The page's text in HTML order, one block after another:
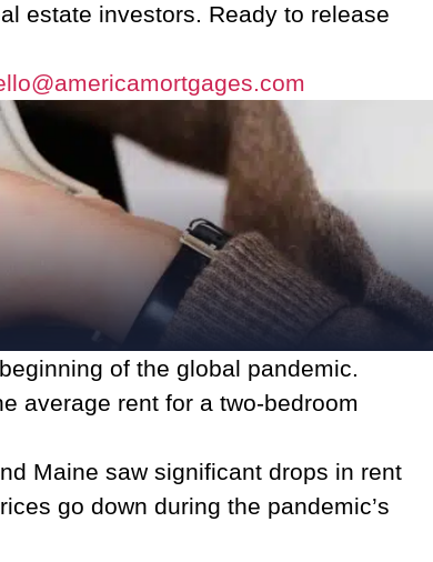
estate investors. Ready to release
of the global pandemic.
average rent for a two-bedroom
Maine saw significant drops in rent
go down during the pandemic’s